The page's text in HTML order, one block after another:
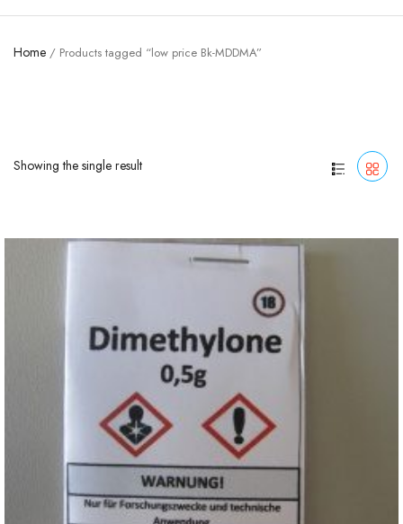
Home / Products tagged “low price Bk-MDDMA”
Showing the single result